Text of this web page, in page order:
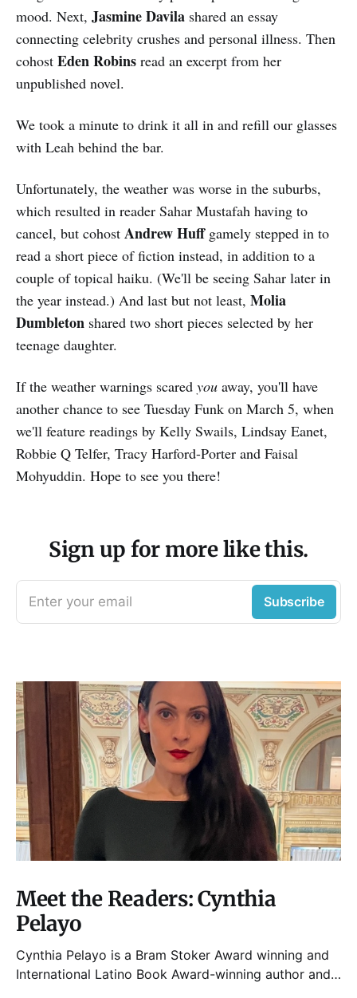
mood. Next, Jasmine Davila shared an essay
connecting celebrity crushes and personal illness. Then
cohost Eden Robins read an excerpt from her
unpublished novel.
We took a minute to drink it all in and refill our glasses
with Leah behind the bar.
Unfortunately, the weather was worse in the suburbs,
which resulted in reader Sahar Mustafah having to
cancel, but cohost Andrew Huffgamely stepped in to
read a short piece of fiction instead, in addition to a
couple of topical haiku. (We'll be seeing Sahar later in
the year instead.) And last but not least, Molia
Dumbleton shared two short pieces selected by her
teenage daughter.
If the weather warnings scared you away, you'll have
another chance to see Tuesday Funk on March 5, when
we'll feature readings by Kelly Swails, Lindsay Eanet,
Robbie Q Telfer, Tracy Harford-Porter and Faisal
Mohyuddin. Hope to see you there!
Sign up for more like this.
Enter your email Subscribe
Meet the Readers: Cynthia
Pelayo
Cynthia Pelayo is a Bram Stoker Award winning and
International Latino Book Award-winning author and